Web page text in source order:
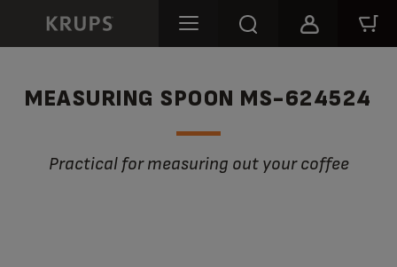
MEASURING SPOON MS-624524
Practical for measuring out your coffee